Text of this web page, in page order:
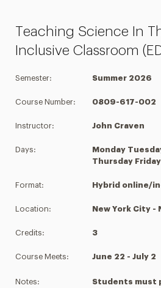
Teaching Science In
Inclusive Classroom
Semester: Summer 2026
Course Number: 0809-617-002
Instructor: John Craven
Days:
Monday
Thursday
Format: Hybrid online/
Location: New York City -
Credits: 3
Course Meets: June 22 - July 2
Notes:
Students must